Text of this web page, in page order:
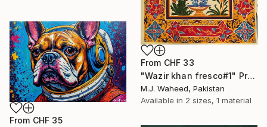
From CHF 33
"Wazir khan fresco#1" Print
M.J. Waheed, Pakistan
Available in 2 sizes, 1 material
From CHF 35